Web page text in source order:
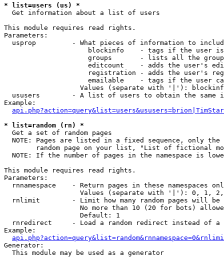
* list=users (us) *
Get information about a list of users
This module requires read rights.
Parameters:
usprop         - What pieces of information to
blockinfo    - tags if the user
groups       - lists all the
editcount    - adds the user's
registration - adds the user's
emailable    - tags if the user
Values (separate with '|'):
ususers        - A list of users to obtain the same
Example:
* list=random (rn) *
Get a set of random pages
NOTE: Pages are listed in a fixed sequence, only
random page on your list, "List of fictional
NOTE: If the number of pages in the namespace is
This module requires read rights.
Parameters:
rnnamespace    - Return pages in these namespaces
Values (separate with '|'): 0, 1,
rnlimit        - Limit how many random pages will be
No more than 10 (20 for bots)
                   Default: 1
rnredirect     - Load a random redirect instead of a
Example:
Generator:
  This module may be used as a generator